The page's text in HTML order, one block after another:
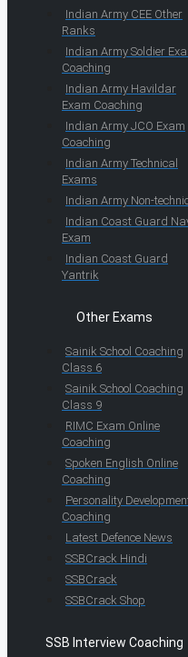
Indian Army CEE Other
Ranks
Indian Army Soldier
Coaching
Indian Army Havildar
Exam Coaching
Indian Army JCO Exam
Coaching
Indian Army Technical
Exams
Indian Army Non-
Indian Coast Guard
Exam
Indian Coast Guard
Yantrik
Other Exams
Sainik School Coaching
Class 6
Sainik School Coaching
Class 9
RIMC Exam Online
Coaching
Spoken English Online
Coaching
Personality
Coaching
Latest Defence News
SSBCrack Hindi
SSBCrack
SSBCrack Shop
SSB Interview Coaching